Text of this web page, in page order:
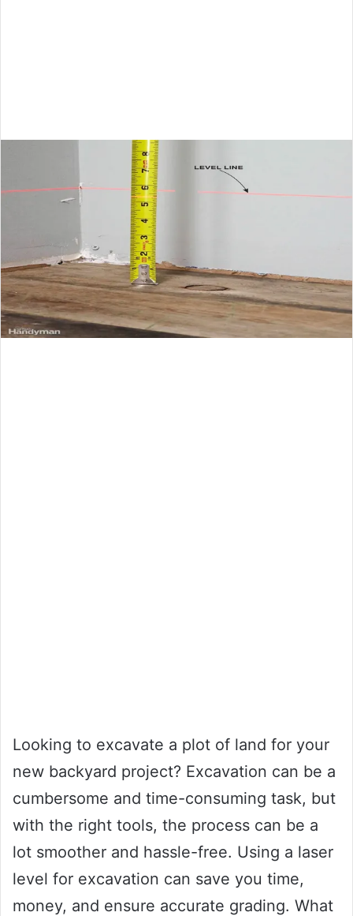
Looking to excavate a plot of land for your
new backyard project? Excavation can be a
cumbersome and time-consuming task, but
with the right tools, the process can be a
lot smoother and hassle-free. Using a laser
level for excavation can save you time,
money, and ensure accurate grading. What